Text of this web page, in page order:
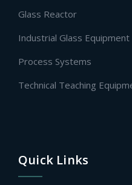
Glass Reactor
Industrial Glass Equipment
Process Systems
Technical Teaching
Quick Links